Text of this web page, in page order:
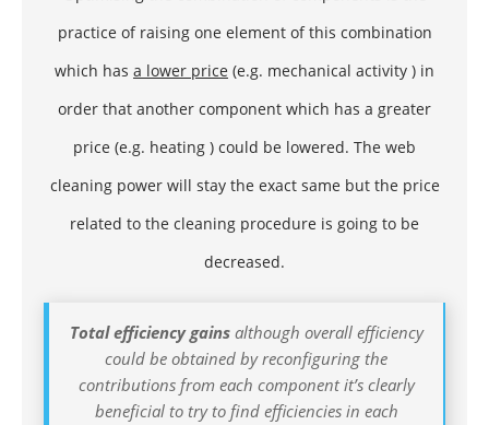
practice of raising one element of this combination
which has a lower price (e.g. mechanical activity ) in
order that another component which has a greater
price (e.g. heating ) could be lowered. The web
cleaning power will stay the exact same but the price
related to the cleaning procedure is going to be
decreased.
Total efficiency gainsalthough overall efficiency
could be obtained by reconfiguring the
contributions from each component it’s clearly
beneficial to try to find efficiencies in each